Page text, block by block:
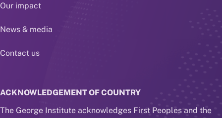
Our impact
News & media
Contact us
ACKNOWLEDGEMENT OF COUNTRY
The George Institute acknowledges First Peoples and the